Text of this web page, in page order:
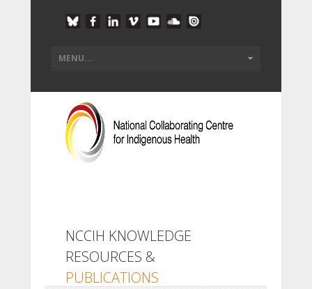
NCCIH KNOWLEDGE
RESOURCES &
PUBLICATIONS